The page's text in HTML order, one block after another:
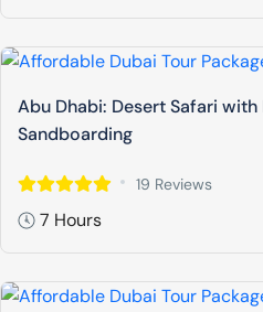
Abu Dhabi: Desert Safari with
Sandboarding
19 Reviews
7 Hours